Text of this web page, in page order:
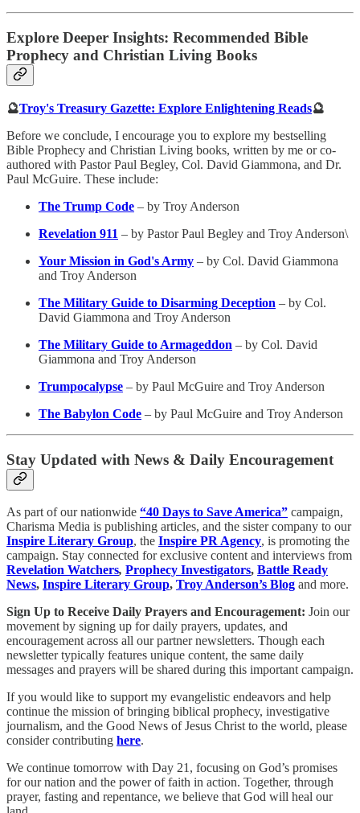
Explore Deeper Insights: Recommended Bible
Prophecy and Christian Living Books
🔮Troy's Treasury Gazette: Explore Enlightening Reads🔮
Before we conclude, I encourage you to explore my bestselling
Bible Prophecy and Christian Living books, written by me or co-
authored with Pastor Paul Begley, Col. David Giammona, and Dr.
Paul McGuire. These include:
The Trump Code – by Troy Anderson
Revelation 911 – by Pastor Paul Begley and Troy Anderson\
Your Mission in God's Army – by Col. David Giammona
and Troy Anderson
The Military Guide to Disarming Deception – by Col.
David Giammona and Troy Anderson
The Military Guide to Armageddon – by Col. David
Giammona and Troy Anderson
Trumpocalypse – by Paul McGuire and Troy Anderson
The Babylon Code – by Paul McGuire and Troy Anderson
Stay Updated with News & Daily Encouragement
As part of our nationwide “40 Days to Save America” campaign,
Charisma Media is publishing articles, and the sister company to our
Inspire Literary Group, the Inspire PR Agency, is promoting the
campaign. Stay connected for exclusive content and interviews from
Revelation Watchers, Prophecy Investigators, Battle Ready
News, Inspire Literary Group, Troy Anderson’s Blog and more.
Sign Up to Receive Daily Prayers and Encouragement: Join our
movement by signing up for daily prayers, updates, and
encouragement across all our partner newsletters. Though each
newsletter typically features unique content, the same daily
messages and prayers will be shared during this important campaign.
If you would like to support my evangelistic endeavors and help
continue the mission of bringing biblical prophecy, investigative
journalism, and the Good News of Jesus Christ to the world, please
consider contributing here.
We continue tomorrow with Day 21, focusing on God’s promises
for our nation and the power of faith in action. Together, through
prayer, fasting and repentance, we believe that God will heal our